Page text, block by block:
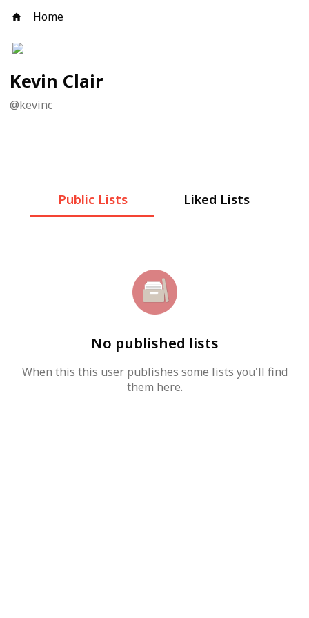
Home
Kevin Clair
@kevinc
Public Lists Liked Lists
No published lists
When this this user publishes some lists you'll find
them here.